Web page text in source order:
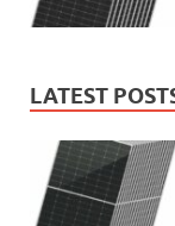
LATEST